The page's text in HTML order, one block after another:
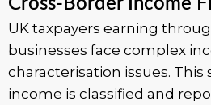
Cross-Border Income
UK taxpayers earning
businesses face complex
characterisation issues. This
income is classified and